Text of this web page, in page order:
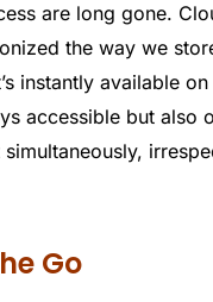
are long gone.
the way we
instantly available
accessible but also
Go